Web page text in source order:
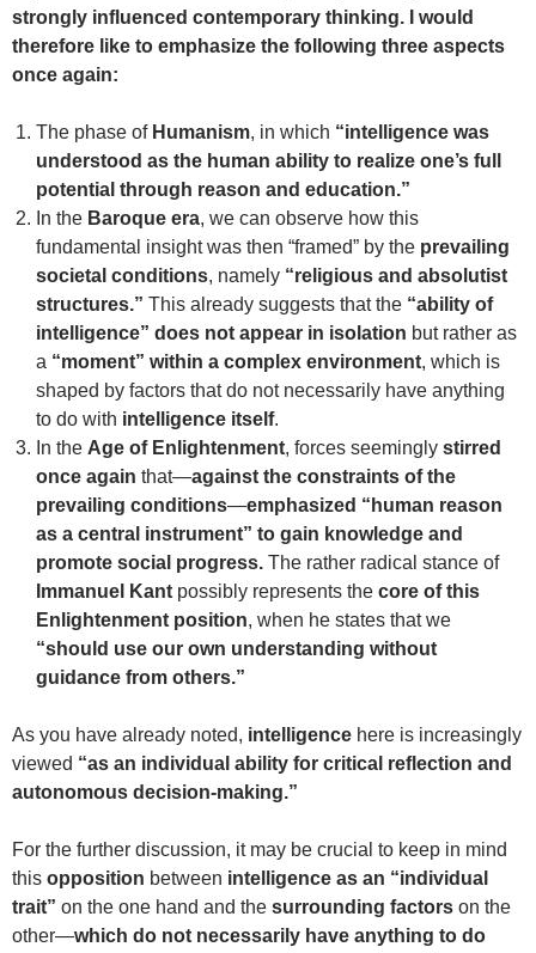
strongly influenced contemporary thinking. I would
therefore like to emphasize the following three aspects
once again:
The phase of Humanism, in which “intelligence was
understood as the human ability to realize one’s full
potential through reason and education.”
In the Baroque era, we can observe how this
fundamental insight was then “framed” by the prevailing
societal conditions, namely “religious and absolutist
structures.” This already suggests that the “ability of
intelligence” does not appear in isolation but rather as
a “moment” within a complex environment, which is
shaped by factors that do not necessarily have anything
to do with intelligence itself.
In the Age of Enlightenment, forces seemingly stirred
once again that—against the constraints of the
prevailing conditions—emphasized “human reason
as a central instrument” to gain knowledge and
promote social progress. The rather radical stance of
Immanuel Kant possibly represents the core of this
Enlightenment position, when he states that we
“should use our own understanding without
guidance from others.”
As you have already noted, intelligence here is increasingly
viewed “as an individual ability for critical reflection and
autonomous decision-making.”
For the further discussion, it may be crucial to keep in mind
this opposition between intelligence as an “individual
trait” on the one hand and the surrounding factors on the
other—which do not necessarily have anything to do